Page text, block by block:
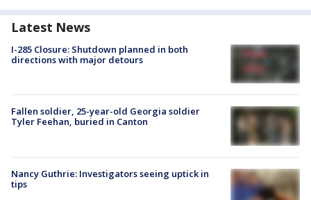
Latest News
I-285 Closure: Shutdown planned in both
directions with major detours
Fallen soldier, 25-year-old Georgia soldier
Tyler Feehan, buried in Canton
Nancy Guthrie: Investigators seeing uptick in
tips